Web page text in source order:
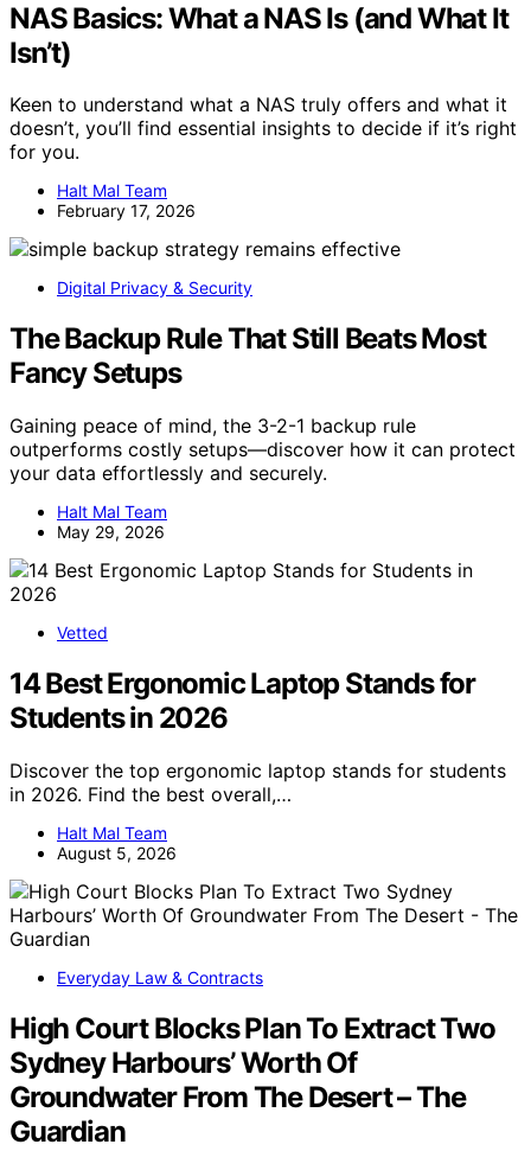
NAS Basics: What a NAS Is (and What It
Isn’t)
Keen to understand what a NAS truly offers and what it
doesn’t, you’ll find essential insights to decide if it’s right
for you.
Halt Mal Team
February 17, 2026
Digital Privacy & Security
The Backup Rule That Still Beats Most
Fancy Setups
Gaining peace of mind, the 3-2-1 backup rule
outperforms costly setups—discover how it can protect
your data effortlessly and securely.
Halt Mal Team
May 29, 2026
Vetted
14 Best Ergonomic Laptop Stands for
Students in 2026
Discover the top ergonomic laptop stands for students
in 2026. Find the best overall,…
Halt Mal Team
August 5, 2026
Everyday Law & Contracts
High Court Blocks Plan To Extract Two
Sydney Harbours’ Worth Of
Groundwater From The Desert – The
Guardian